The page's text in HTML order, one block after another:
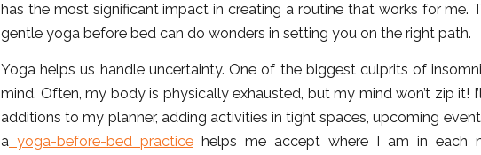
has the most significant impact in creating a routine that works for me.
gentle yoga before bed can do wonders in setting you on the right path.
Yoga helps us handle uncertainty. One of the biggest culprits of
mind. Often, my body is physically exhausted, but my mind won’t zip it!
additions to my planner, adding activities in tight spaces, upcoming
a yoga-before-bed practice helps me accept where I am in each